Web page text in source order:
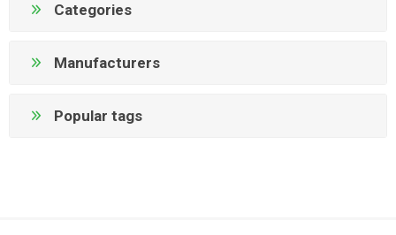
Categories
Manufacturers
Popular tags